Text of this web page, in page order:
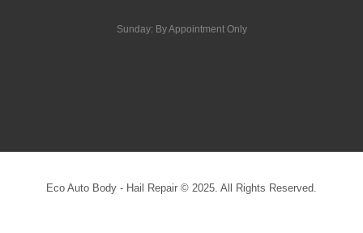
Sunday: By Appointment Only
Eco Auto Body - Hail Repair © 2025. All Rights Reserved.